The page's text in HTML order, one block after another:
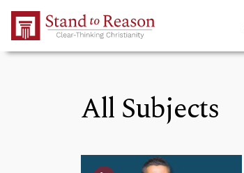
Skip to Main Content
All Subjects